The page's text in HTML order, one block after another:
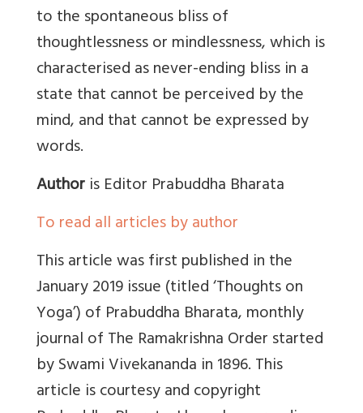
to the spontaneous bliss of
thoughtlessness or mindlessness, which is
characterised as never-ending bliss in a
state that cannot be perceived by the
mind, and that cannot be expressed by
words.
Authoris Editor Prabuddha Bharata
To read all articles by author
This article was first published in the
January 2019 issue (titled ‘Thoughts on
Yoga’) of Prabuddha Bharata, monthly
journal of The Ramakrishna Order started
by Swami Vivekananda in 1896. This
article is courtesy and copyright